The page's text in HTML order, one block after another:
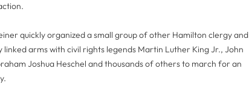
quickly organized a small group of other Hamilton clergy and
arms with civil rights legends Martin Luther King Jr., John
Joshua Heschel and thousands of others to march for an